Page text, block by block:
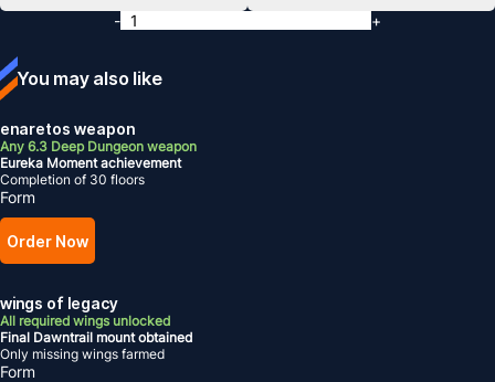
You may also like
enaretos weapon
Any 6.3 Deep Dungeon weapon
Eureka Moment achievement
Completion of 30 floors
Form
Order Now
wings of legacy
All required wings unlocked
Final Dawntrail mount obtained
Only missing wings farmed
Form
-
+